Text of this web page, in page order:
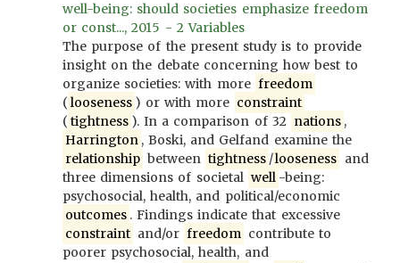
well-being: should societies emphasize freedom
or const..., 2015 - 2 Variables
The purpose of the present study is to provide
insight on the debate concerning how best to
organize societies: with more freedom
( looseness ) or with more constraint
( tightness ). In a comparison of 32 nations ,
Harrington , Boski, and Gelfand examine the
relationship between tightness /looseness and
three dimensions of societal well -being:
psychosocial, health, and political/economic
outcomes . Findings indicate that excessive
constraint and/or freedom contribute to
poorer psychosocial, health, and